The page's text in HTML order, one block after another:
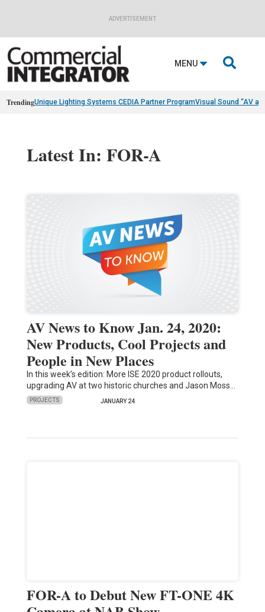
ADVERTISEMENT
MENU 
TrendingUnique Lighting Systems CEDIA Partner ProgramVisual Sound “AV
Latest In: FOR-A
AV News to Know Jan. 24, 2020:
New Products, Cool Projects and
People in New Places
In this week’s edition: More ISE 2020 product rollouts,
upgrading AV at two historic churches and Jason Moss…
PROJECTS JANUARY 24
FOR-A to Debut New FT-ONE 4K